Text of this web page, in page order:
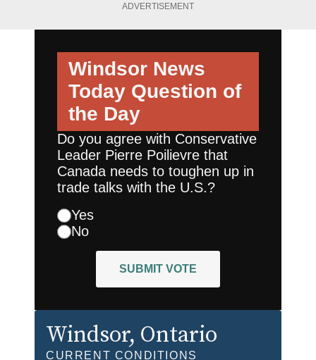
ADVERTISEMENT
Windsor News
Today Question of
the Day
Do you agree with Conservative
Leader Pierre Poilievre that
Canada needs to toughen up in
trade talks with the U.S.?
Yes
No
SUBMIT VOTE
Windsor, Ontario
CURRENT CONDITIONS